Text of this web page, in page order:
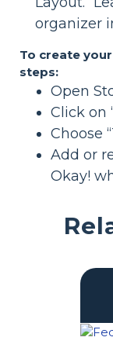
organizer
To create
steps:
Open
Click on
Choose
Add or
Okay!